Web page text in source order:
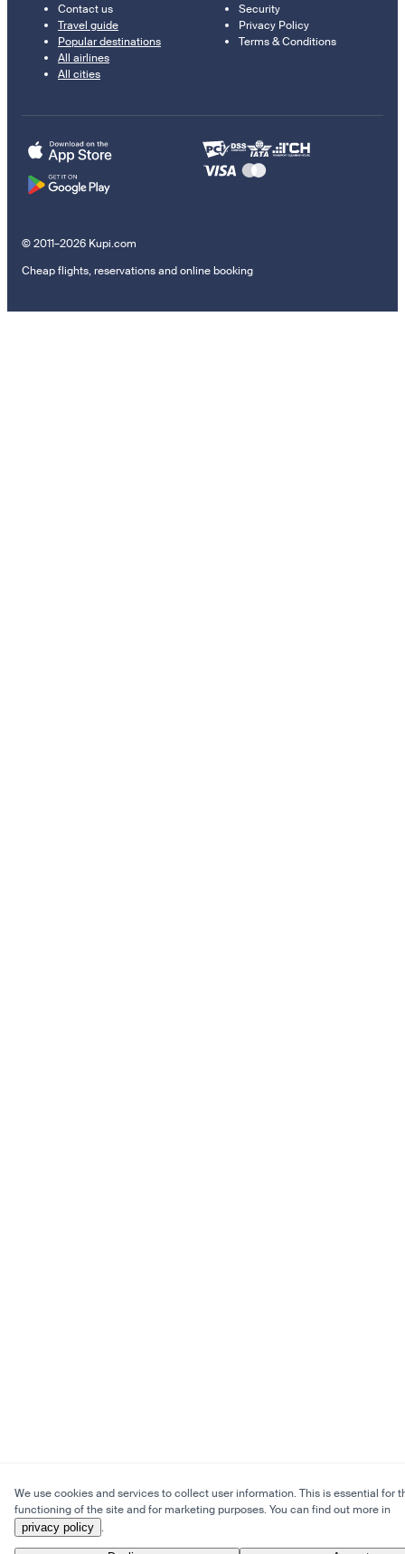
Contact us
Travel guide
Popular destinations
All airlines
All cities
Security
Privacy Policy
Terms & Conditions
© 2011–2026 Kupi.com
Cheap flights, reservations and online booking
We use cookies and services to collect user information. This is essential for
functioning of the site and for marketing purposes. You can find out more in
privacy policy .